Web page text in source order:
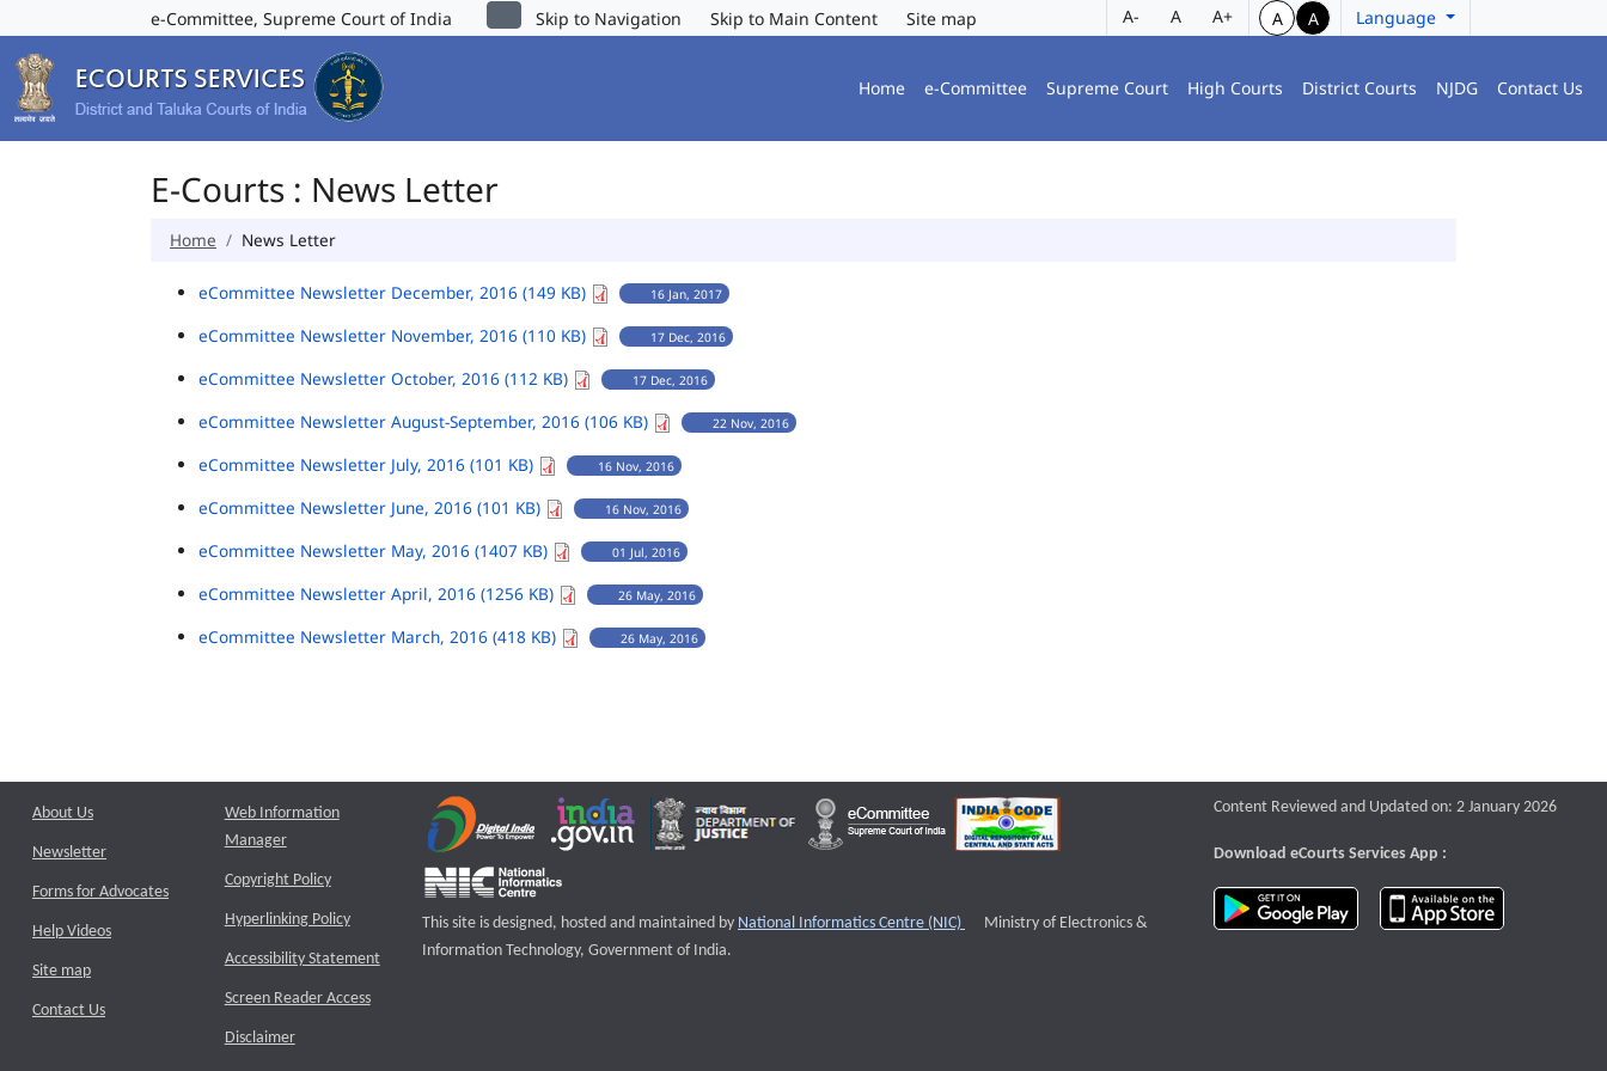
e-Committee, Supreme Court of India Skip to Navigation Skip to Main Content Site map A- A A+ A A Language
Home e-Committee Supreme Court High Courts District Courts NJDG Contact Us
E-Courts : News Letter
Home News Letter
eCommittee Newsletter December, 2016 (149 KB) 16 Jan, 2017
eCommittee Newsletter November, 2016 (110 KB) 17 Dec, 2016
eCommittee Newsletter October, 2016 (112 KB) 17 Dec, 2016
eCommittee Newsletter August-September, 2016 (106 KB) 22 Nov, 2016
eCommittee Newsletter July, 2016 (101 KB) 16 Nov, 2016
eCommittee Newsletter June, 2016 (101 KB) 16 Nov, 2016
eCommittee Newsletter May, 2016 (1407 KB) 01 Jul, 2016
eCommittee Newsletter April, 2016 (1256 KB) 26 May, 2016
eCommittee Newsletter March, 2016 (418 KB) 26 May, 2016
About Us
Newsletter
Forms for Advocates
Help Videos
Site map
Contact Us
Web Information
Manager
Copyright Policy
Hyperlinking Policy
Accessibility Statement
Screen Reader Access
Disclaimer
This site is designed, hosted and maintained by National Informatics Centre (NIC) External website that opens a new window
Ministry of Electronics &
Information Technology, Government of India.
Content Reviewed and Updated on: 2 January 2026
Download eCourts Services App :
download app on Google Play